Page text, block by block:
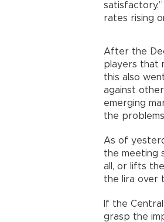
rates rising
After the
players that
this also
against
emerging
the
As of
the meeting
all, or lifts
the lira over
If the
grasp the